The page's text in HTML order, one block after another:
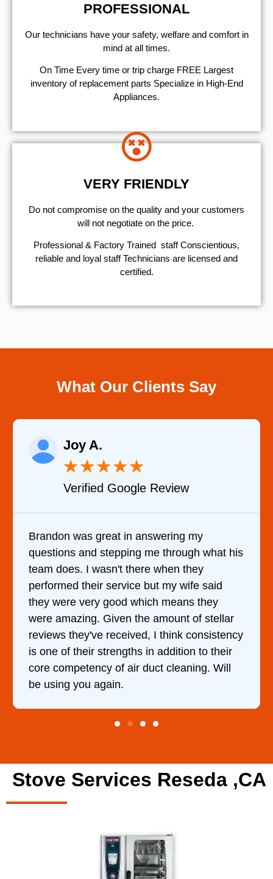
PROFESSIONAL
Our technicians have your safety, welfare and comfort ​in
mind at all times.
On Time Every time or trip charge FREE Largest
inventory of replacement parts Specialize in High-End
Appliances.
VERY FRIENDLY
​Do not compromise on the quality and your customers
will not negotiate on the price.
Professional & Factory Trained staff Conscientious,
reliable and loyal staff Technicians are licensed and
certified.
What Our Clients Say
what his
said
they
of stellar
consistency
to their
Will
★
Verified YELP Review
It was a pleasure dealing with
came out to my home the day
him and fixed my dryer within less
hour. His price was extremely
and kept me informed of
doing the entire time. I …
Stove Services Reseda ,CA